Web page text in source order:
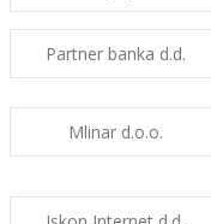
Partner banka d.d.
Mlinar d.o.o.